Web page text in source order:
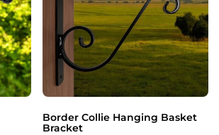
Border Collie Hanging Basket
Bracket